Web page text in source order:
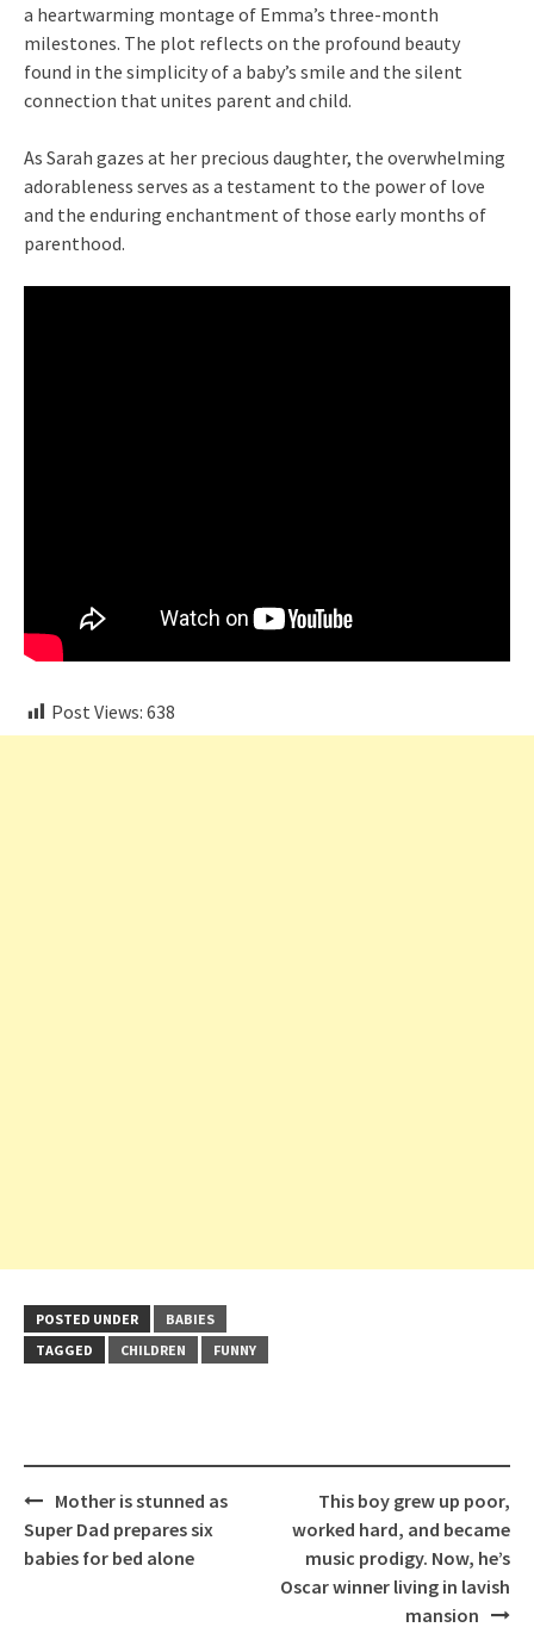
a heartwarming montage of Emma’s three-month
milestones. The plot reflects on the profound beauty
found in the simplicity of a baby’s smile and the silent
connection that unites parent and child.
As Sarah gazes at her precious daughter, the overwhelming
adorableness serves as a testament to the power of love
and the enduring enchantment of those early months of
parenthood.
Post Views: 638
POSTED UNDER
BABIES
TAGGED
CHILDREN FUNNY
Post
navigation
Mother is stunned as
Super Dad prepares six
babies for bed alone
This boy grew up poor,
worked hard, and became
music prodigy. Now, he’s
Oscar winner living in lavish
mansion